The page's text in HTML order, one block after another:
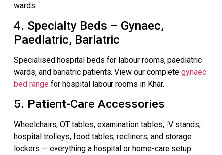
wards.
4. Specialty Beds – Gynaec,
Paediatric, Bariatric
Specialised hospital beds for labour rooms, paediatric
wards, and bariatric patients. View our complete gynaec
bed range for hospital labour rooms in Khar.
5. Patient-Care Accessories
Wheelchairs, OT tables, examination tables, IV stands,
hospital trolleys, food tables, recliners, and storage
lockers — everything a hospital or home-care setup